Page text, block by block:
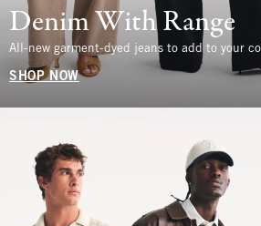
Denim With Range
All-new garment-dyed jeans to add to your
SHOP NOW